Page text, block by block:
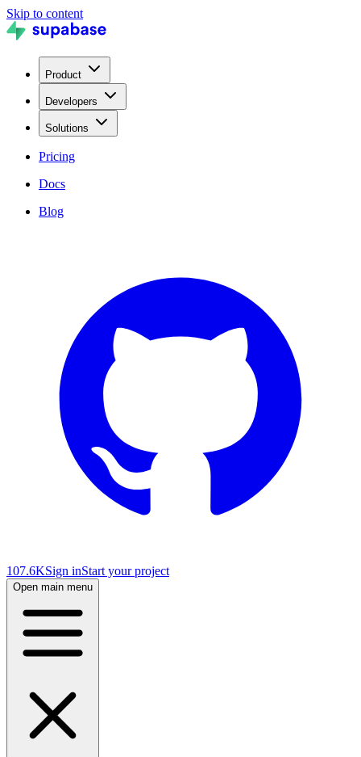
Skip to content
Product
Developers
Solutions
Pricing
Docs
Blog
107.6KSign inStart your project
Open main menu